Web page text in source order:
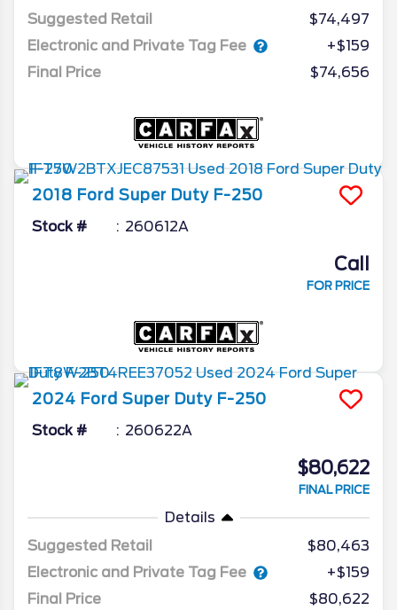
Suggested Retail
$74,497
Electronic and Private Tag Fee
+$159
Final Price
$74,656
2018 Ford Super Duty F-250
Stock # 260612A
Call
FOR PRICE
2024 Ford Super Duty F-250
Stock # 260622A
$80,622
FINAL PRICE
Details
Suggested Retail
$80,463
Electronic and Private Tag Fee
+$159
Final Price
$80,622